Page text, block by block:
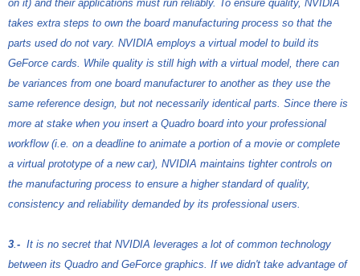
on it) and their applications must run reliably. To ensure quality, NVIDIA
takes extra steps to own the board manufacturing process so that the
parts used do not vary. NVIDIA employs a virtual model to build its
GeForce cards. While quality is still high with a virtual model, there can
be variances from one board manufacturer to another as they use the
same reference design, but not necessarily identical parts. Since there is
more at stake when you insert a Quadro board into your professional
workflow (i.e. on a deadline to animate a portion of a movie or complete
a virtual prototype of a new car), NVIDIA maintains tighter controls on
the manufacturing process to ensure a higher standard of quality,
consistency and reliability demanded by its professional users.
3.- It is no secret that NVIDIA leverages a lot of common technology
between its Quadro and GeForce graphics. If we didn't take advantage of